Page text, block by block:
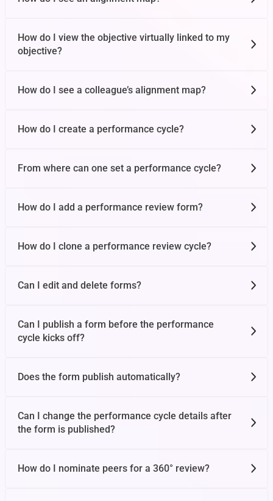
Global Tasks
OKR Workday
Target Achieved
OKR Basics
OKR Attributes
OKR Creation
Update Progress
Dashboard
User Profile
How do I view the objective virtually linked to my
objective?
How do I see a colleague’s alignment map?
How do I create a performance cycle?
From where can one set a performance cycle?
How do I add a performance review form?
How do I clone a performance review cycle?
Can I edit and delete forms?
Can I publish a form before the performance
cycle kicks off?
Does the form publish automatically?
Can I change the performance cycle details after
the form is published?
How do I nominate peers for a 360° review?